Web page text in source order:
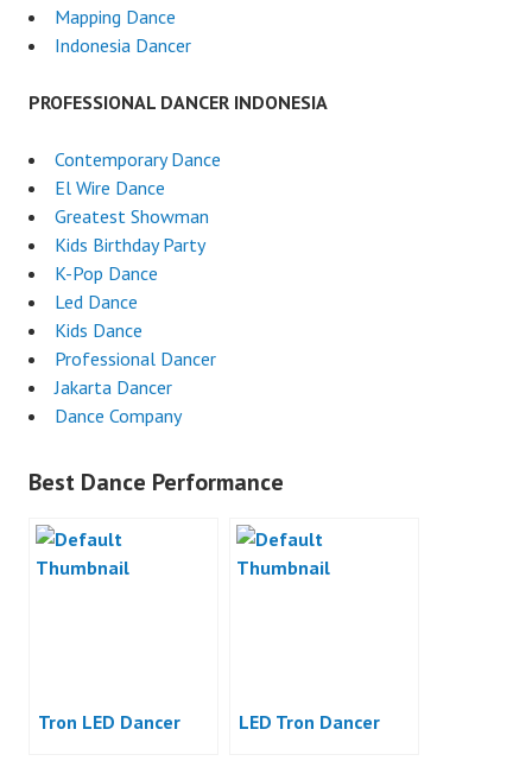
Mapping Dance
Indonesia Dancer
PROFESSIONAL DANCER INDONESIA
Contemporary Dance
El Wire Dance
Greatest Showman
Kids Birthday Party
K-Pop Dance
Led Dance
Kids Dance
Professional Dancer
Jakarta Dancer
Dance Company
Best Dance Performance
Tron LED Dancer LED Tron Dancer